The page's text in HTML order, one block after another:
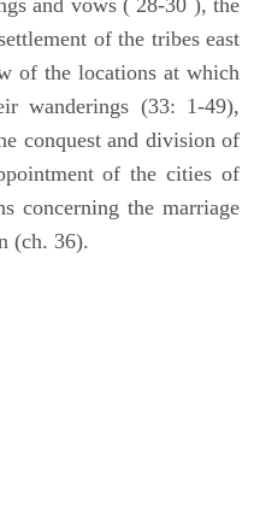
of the tribes east
of the locations at which
wanderings (33: 1-49),
conquest and division of
of the cities of
concerning the marriage
(ch. 36).